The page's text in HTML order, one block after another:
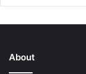
About